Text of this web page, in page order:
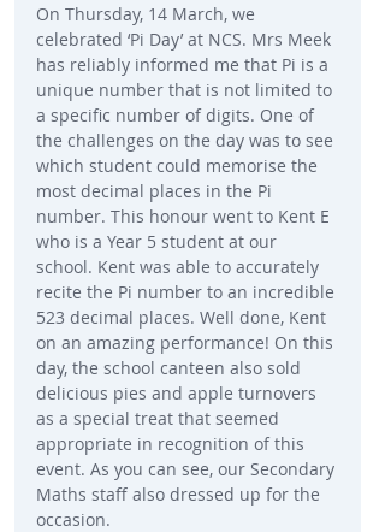
On Thursday, 14 March, we
celebrated ‘Pi Day’ at NCS. Mrs Meek
has reliably informed me that Pi is a
unique number that is not limited to
a specific number of digits. One of
the challenges on the day was to see
which student could memorise the
most decimal places in the Pi
number. This honour went to Kent E
who is a Year 5 student at our
school. Kent was able to accurately
recite the Pi number to an incredible
523 decimal places. Well done, Kent
on an amazing performance! On this
day, the school canteen also sold
delicious pies and apple turnovers
as a special treat that seemed
appropriate in recognition of this
event. As you can see, our Secondary
Maths staff also dressed up for the
occasion.